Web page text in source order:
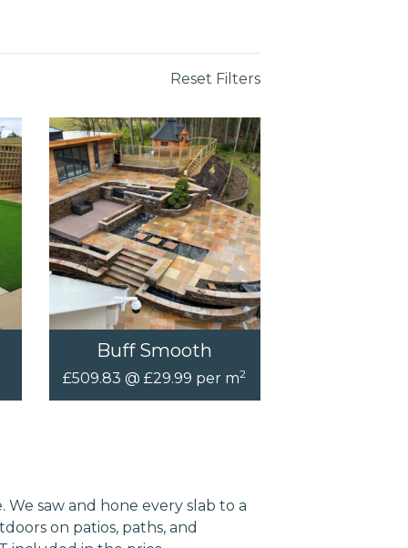
Reset Filters
Buff Smooth
£509.83 @ £29.99 per m2
saw and hone every slab to a
on patios, paths, and